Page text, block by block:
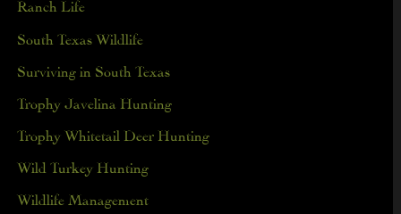
Ranch Life
South Texas Wildlife
Surviving in South Texas
Trophy Javelina Hunting
Trophy Whitetail Deer Hunting
Wild Turkey Hunting
Wildlife Management